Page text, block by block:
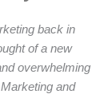
back in
of a new
overwhelming
and